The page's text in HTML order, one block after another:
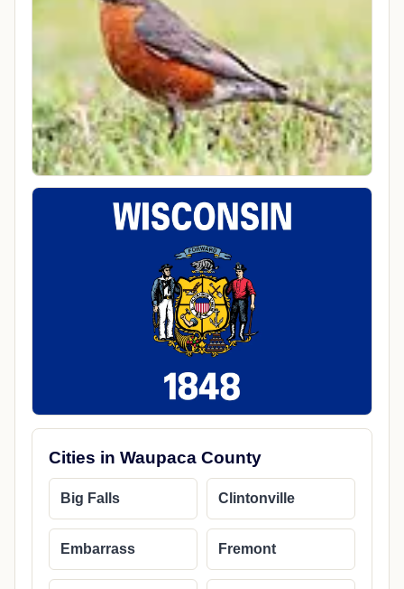
Cities in Waupaca County
Big Falls Clintonville
Embarrass Fremont